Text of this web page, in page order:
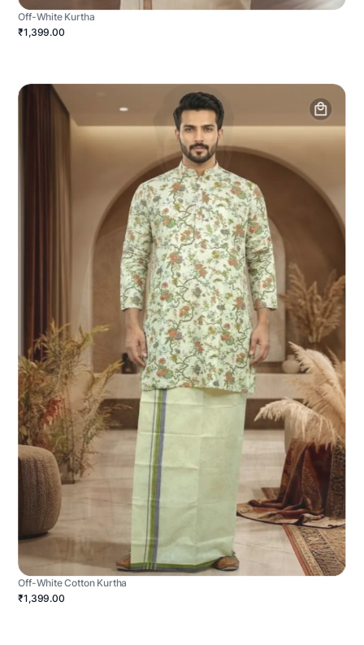
Off-White Kurtha
₹1,399.00
Off-White Cotton Kurtha
₹1,399.00